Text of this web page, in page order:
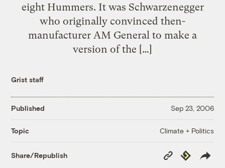
eight Hummers. It was Schwarzenegger
who originally convinced then-
manufacturer AM General to make a
version of the […]
Grist staff
Published Sep 23, 2006
Topic Climate + Politics
Share/Republish
Copy
Link
Republish